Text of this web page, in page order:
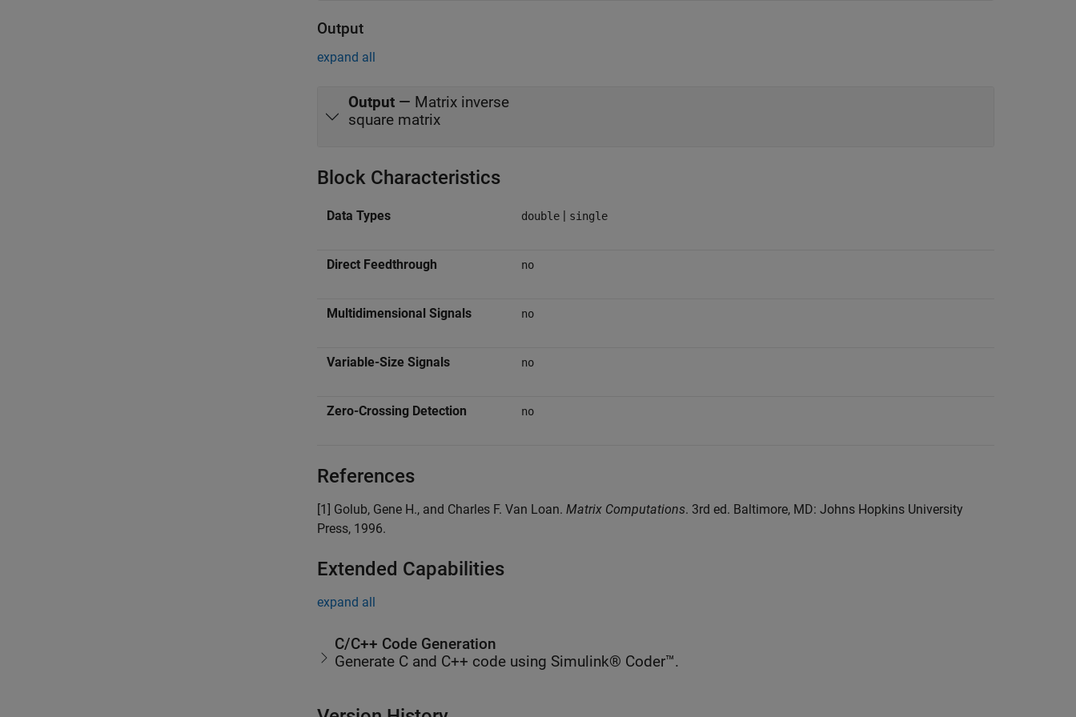
Output
expand all
Output — Matrix inverse
square matrix
Block Characteristics
Data Types double | single
Direct Feedthrough no
Multidimensional Signals no
Variable-Size Signals no
Zero-Crossing Detection no
References
[1] Golub, Gene H., and Charles F. Van Loan. Matrix Computations. 3rd ed. Baltimore, MD: Johns Hopkins University
Press, 1996.
Extended Capabilities
expand all
C/C++ Code Generation
Generate C and C++ code using Simulink® Coder™.